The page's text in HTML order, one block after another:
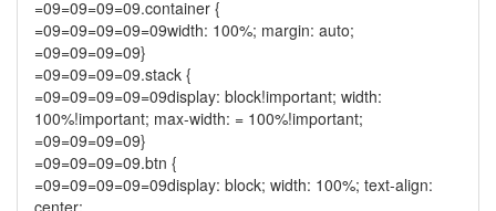
=09=09=09=09.container {
=09=09=09=09=09width: 100%; margin: auto;
=09=09=09=09}
=09=09=09=09.stack {
=09=09=09=09=09display: block!important; width:
100%!important; max-width: = 100%!important;
=09=09=09=09}
=09=09=09=09.btn {
=09=09=09=09=09display: block; width: 100%; text-align:
center;